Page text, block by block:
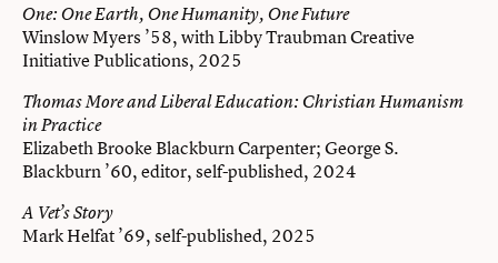
One: One Earth, One Humanity, One Future
Winslow Myers ’58, with Libby Traubman Creative
Initiative Publications, 2025
Thomas More and Liberal Education: Christian Humanism
in Practice
Elizabeth Brooke Blackburn Carpenter; George S.
Blackburn ’60, editor, self-published, 2024
A Vet’s Story
Mark Helfat ’69, self-published, 2025